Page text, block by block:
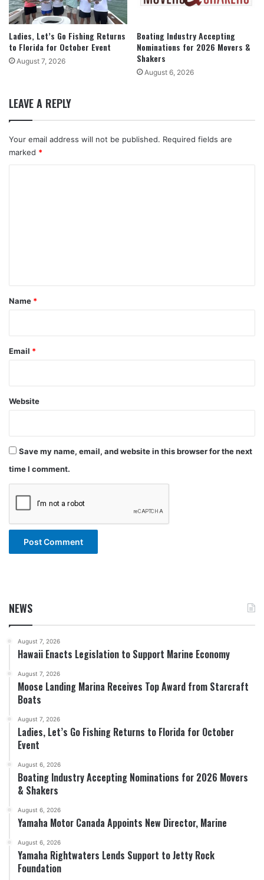
Ladies, Let’s Go Fishing Returns
to Florida for October Event
August 7, 2026
Boating Industry Accepting
Nominations for 2026 Movers &
Shakers
August 6, 2026
LEAVE A REPLY
Your email address will not be published. Required fields are
marked *
*
Name *
Email *
Website
Save my name, email, and website in this browser for the next
time I comment.
NEWS
August 7, 2026
Hawaii Enacts Legislation to Support Marine Economy
August 7, 2026
Moose Landing Marina Receives Top Award from Starcraft
Boats
August 7, 2026
Ladies, Let’s Go Fishing Returns to Florida for October
Event
August 6, 2026
Boating Industry Accepting Nominations for 2026 Movers
& Shakers
August 6, 2026
Yamaha Motor Canada Appoints New Director, Marine
August 6, 2026
Yamaha Rightwaters Lends Support to Jetty Rock
Foundation